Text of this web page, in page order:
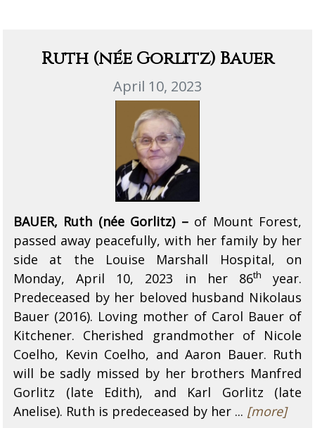
Ruth (née Gorlitz) Bauer
April 10, 2023
BAUER, Ruth (née Gorlitz) – of Mount Forest,
passed away peacefully, with her family by her
side at the Louise Marshall Hospital, on
Monday, April 10, 2023 in her 86th
year.
Predeceased by her beloved husband Nikolaus
Bauer (2016). Loving mother of Carol Bauer of
Kitchener. Cherished grandmother of Nicole
Coelho, Kevin Coelho, and Aaron Bauer. Ruth
will be sadly missed by her brothers Manfred
Gorlitz (late Edith), and Karl Gorlitz (late
Anelise). Ruth is predeceased by her ... [more]